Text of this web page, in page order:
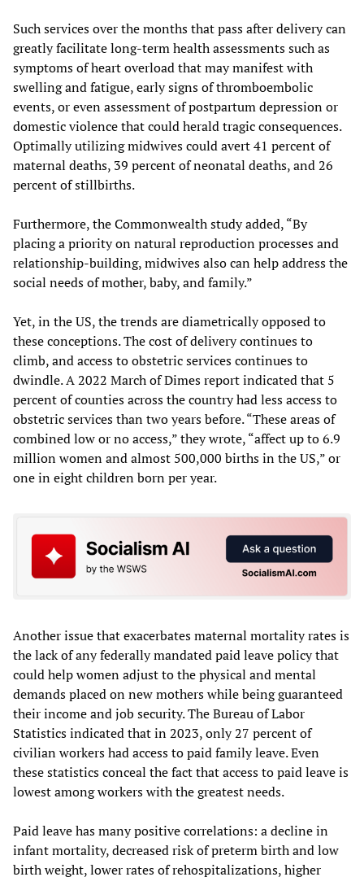
Such services over the months that pass after delivery can
greatly facilitate long-term health assessments such as
symptoms of heart overload that may manifest with
swelling and fatigue, early signs of thromboembolic
events, or even assessment of postpartum depression or
domestic violence that could herald tragic consequences.
Optimally utilizing midwives could avert 41 percent of
maternal deaths, 39 percent of neonatal deaths, and 26
percent of stillbirths.
Furthermore, the Commonwealth study added, “By
placing a priority on natural reproduction processes and
relationship-building, midwives also can help address the
social needs of mother, baby, and family.”
Yet, in the US, the trends are diametrically opposed to
these conceptions. The cost of delivery continues to
climb, and access to obstetric services continues to
dwindle. A 2022 March of Dimes report indicated that 5
percent of counties across the country had less access to
obstetric services than two years before. “These areas of
combined low or no access,” they wrote, “affect up to 6.9
million women and almost 500,000 births in the US,” or
one in eight children born per year.
Another issue that exacerbates maternal mortality rates is
the lack of any federally mandated paid leave policy that
could help women adjust to the physical and mental
demands placed on new mothers while being guaranteed
their income and job security. The Bureau of Labor
Statistics indicated that in 2023, only 27 percent of
civilian workers had access to paid family leave. Even
these statistics conceal the fact that access to paid leave is
lowest among workers with the greatest needs.
Paid leave has many positive correlations: a decline in
infant mortality, decreased risk of preterm birth and low
birth weight, lower rates of rehospitalizations, higher